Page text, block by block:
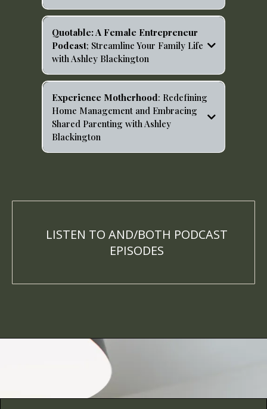
https://open.spotify.com/episode/0VHVp6Mr5E9LIuEF1
SF9i2?si=-FJDVySGQceg1WXzJywKgA
Quotable: A Female Entrepreneur
Podcast; Streamline Your Family Life
with Ashley Blackington
https://open.spotify.com/episode/3MEvrAj0K20vAsPUa
n7IaJ?si=HcSTvnRNTf6AtXGsfR3DBA
Experience Motherhood: Redefining
Home Management and Embracing
Shared Parenting with Ashley
Blackington
LISTEN TO AND/BOTH PODCAST
EPISODES